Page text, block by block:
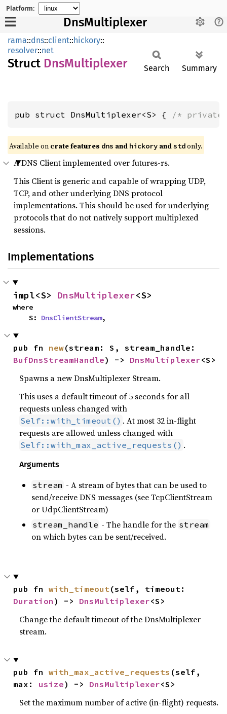
Platform:
DnsMultiplexer
rama::dns::client::hickory::
resolver::net
Struct DnsMultiplexer Search Summary
pub struct DnsMultiplexer<S> { /*
Available on crate features dns and hickory andstdonly.
A DNS Client implemented over futures-rs.
This Client is generic and capable of wrapping UDP,
TCP, and other underlying DNS protocol
implementations. This should be used for underlying
protocols that do not natively support multiplexed
sessions.
Implementations
impl<S> DnsMultiplexer<S>
where
    S:
DnsClientStream,
pub fn new
BufDnsStreamHandle) -> DnsMultiplexer<S>
Spawns a new DnsMultiplexer Stream.
This uses a default timeout of 5 seconds for all
requests unless changed with
Self::with_timeout() . At most 32 in-flight
requests are allowed unless changed with
Self::with_max_active_requests() .
Arguments
stream - A stream of bytes that can be used to
send/receive DNS messages (see TcpClientStream
or UdpClientStream)
stream_handle - The handle for the stream
on which bytes can be sent/received.
pub fn with_timeout
Duration ) -> DnsMultiplexer<S>
Change the default timeout of the DnsMultiplexer
stream.
pub fn with_max_active_requests (self,
max: usize) -> DnsMultiplexer<S>
Set the maximum number of active (in-flight) requests.